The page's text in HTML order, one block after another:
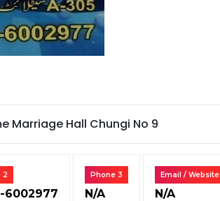
Marriage Hall Chungi No 9
2
6002977
Phone 3
N/A
Email / Website
N/A